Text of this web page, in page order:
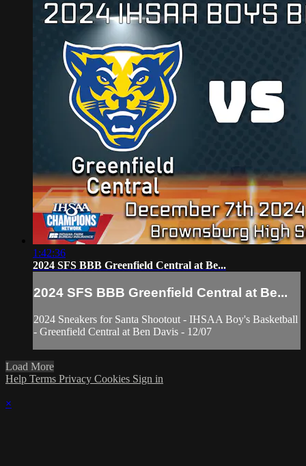
1:42:36
2024 SFS BBB Greenfield Central at Be...
2024 SFS BBB Greenfield Central at Be...
2024 Sneakers for Santa Shootout - IHSAA Boy's Basketball
- Greenfield Central at Ben Davis - 12/07
Load More
Help Terms Privacy Cookies Sign in
×